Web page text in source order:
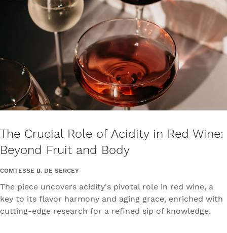
The Crucial Role of Acidity in Red Wine:
Beyond Fruit and Body
COMTESSE B. DE SERCEY
The piece uncovers acidity's pivotal role in red wine, a
key to its flavor harmony and aging grace, enriched with
cutting-edge research for a refined sip of knowledge.